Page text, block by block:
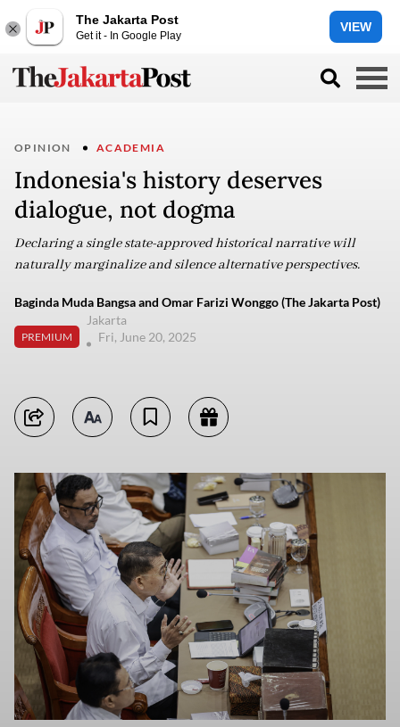
The Jakarta Post
Get it - In Google Play
VIEW
OPINION ACADEMIA
Indonesia's history deserves
dialogue, not dogma
Declaring a single state-approved historical narrative will
naturally marginalize and silence alternative perspectives.
Baginda Muda Bangsa and Omar Farizi Wonggo (The Jakarta Post)
PREMIUM
Jakarta
Fri, June 20, 2025